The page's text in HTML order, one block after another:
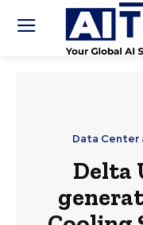
Data Center
Delta